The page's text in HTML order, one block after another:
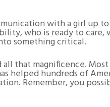
with a girl up to
who is ready to
something critical.
that magnificence.
helped hundreds of
Remember, you